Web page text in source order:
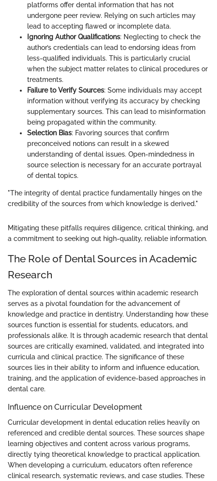
platforms offer dental information that has not
undergone peer review. Relying on such articles may
lead to accepting flawed or incomplete data.
Ignoring Author Qualifications: Neglecting to check the
author’s credentials can lead to endorsing ideas from
less-qualified individuals. This is particularly crucial
when the subject matter relates to clinical procedures or
treatments.
Failure to Verify Sources: Some individuals may accept
information without verifying its accuracy by checking
supplementary sources. This can lead to misinformation
being propagated within the community.
Selection Bias: Favoring sources that confirm
preconceived notions can result in a skewed
understanding of dental issues. Open-mindedness in
source selection is necessary for an accurate portrayal
of dental topics.
"The integrity of dental practice fundamentally hinges on the
credibility of the sources from which knowledge is derived."
Mitigating these pitfalls requires diligence, critical thinking, and
a commitment to seeking out high-quality, reliable information.
The Role of Dental Sources in Academic
Research
The exploration of dental sources within academic research
serves as a pivotal foundation for the advancement of
knowledge and practice in dentistry. Understanding how these
sources function is essential for students, educators, and
professionals alike. It is through academic research that dental
sources are critically examined, validated, and integrated into
curricula and clinical practice. The significance of these
sources lies in their ability to inform and influence education,
training, and the application of evidence-based approaches in
dental care.
Influence on Curricular Development
Curricular development in dental education relies heavily on
referenced and credible dental sources. These sources shape
learning objectives and content across various programs,
directly tying theoretical knowledge to practical application.
When developing a curriculum, educators often reference
clinical research, systematic reviews, and case studies. These